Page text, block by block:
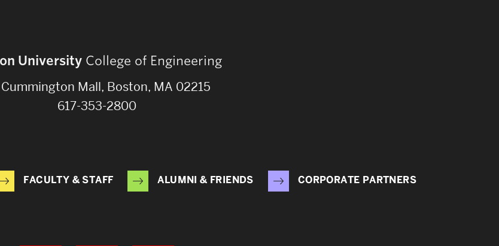
University College of Engineering
Mall, Boston, MA 02215
617-353-2800
FACULTY & STAFF ALUMNI & FRIENDS CORPORATE PARTNERS